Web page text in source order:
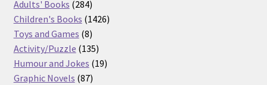
product
Adults' Books 284284
products
Children's Books 14261426
Toys and Games 88
products
Activity/Puzzle 135135
products
Humour and Jokes 1919
Graphic Novels 8787